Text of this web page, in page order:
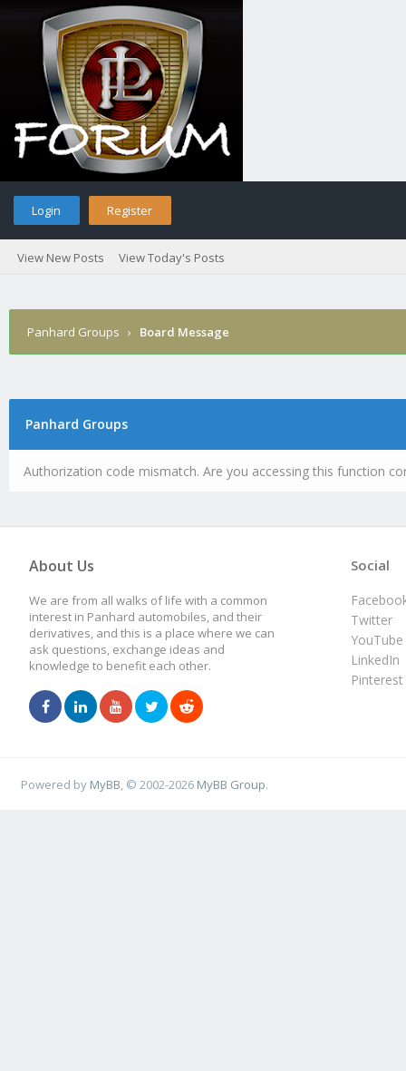
Login Register
View New Posts View Today's Posts
Panhard Groups › Board Message
Panhard Groups
Authorization code mismatch. Are you accessing this function
About Us
We are from all walks of life with a common
interest in Panhard automobiles, and their
derivatives, and this is a place where we can
ask questions, exchange ideas and
knowledge to benefit each other.
Social
Twitter
YouTube
LinkedIn
Pinterest
Powered by MyBB , © 2002-2026 MyBB Group.